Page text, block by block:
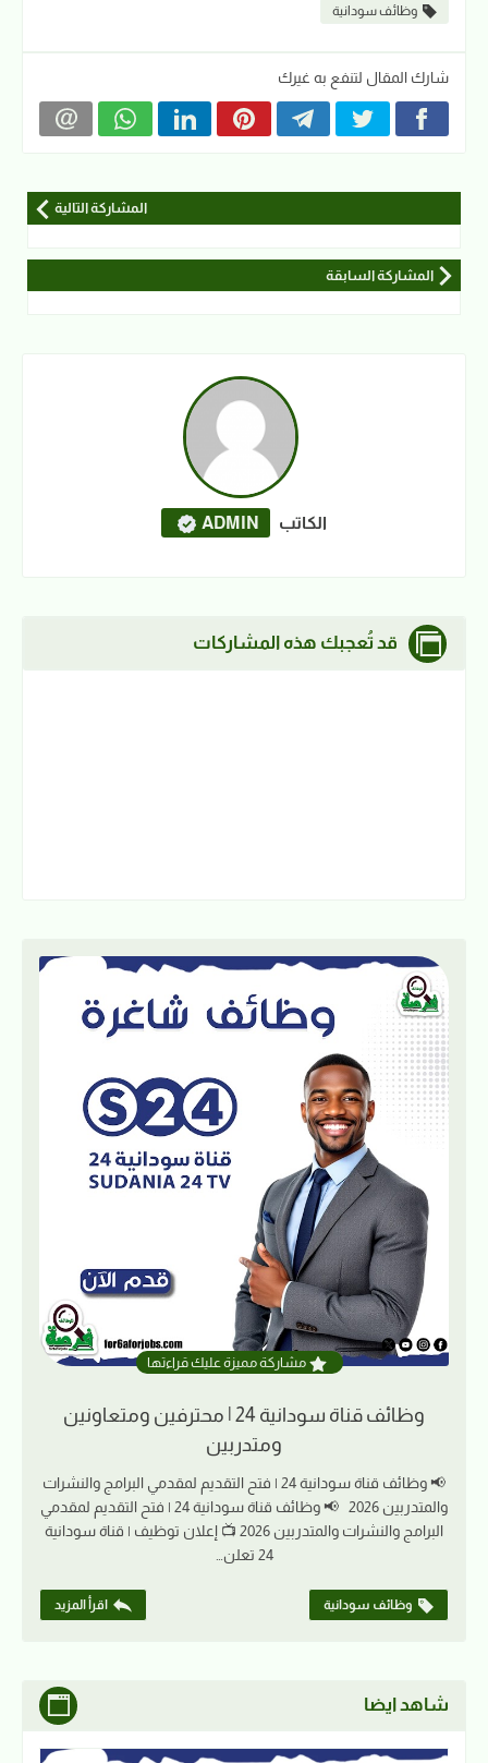
وظائف سودانية
شارك المقال لتنفع به غيرك
المشاركة التالية
المشاركة السابقة
الكاتب ADMIN
قد تُعجبك هذه المشاركات
مشاركة مميزة عليك قراءتها
وظائف قناة سودانية 24 | محترفين ومتعاونين
ومتدربين
📢 وظائف قناة سودانية 24 | فتح التقديم لمقدمي البرامج والنشرات
والمتدربين 2026 📢 وظائف قناة سودانية 24 | فتح التقديم لمقدمي
البرامج والنشرات والمتدربين 2026 📺 إعلان توظيف | قناة سودانية
24 تعلن…
وظائف سودانية اقرأ المزيد
شاهد ايضا